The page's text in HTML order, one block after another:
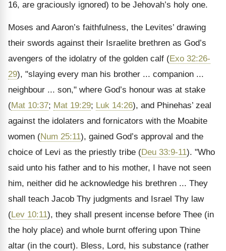
16, are graciously ignored) to be Jehovah’s holy one.
Moses and Aaron’s faithfulness, the Levites’ drawing
their swords against their Israelite brethren as God’s
avengers of the idolatry of the golden calf (Exo 32:26-
29), "slaying every man his brother ... companion ...
neighbour ... son," where God’s honour was at stake
(Mat 10:37; Mat 19:29; Luk 14:26), and Phinehas’ zeal
against the idolaters and fornicators with the Moabite
women (Num 25:11), gained God’s approval and the
choice of Levi as the priestly tribe (Deu 33:9-11). "Who
said unto his father and to his mother, I have not seen
him, neither did he acknowledge his brethren ... They
shall teach Jacob Thy judgments and Israel Thy law
(Lev 10:11), they shall present incense before Thee (in
the holy place) and whole burnt offering upon Thine
altar (in the court). Bless, Lord, his substance (rather